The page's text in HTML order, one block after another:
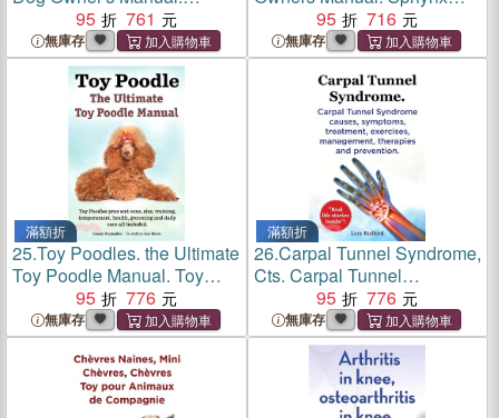
Boerboel Dog Care,
Personality, Grooming,
Health, Costs and Feeding
All Included.
95 761
無庫存
Cats care, personality,
grooming, health and
feeding all included. The
Bald & The Beautiful.
95 716
無庫存
滿額折
25.Toy Poodles. the Ultimate
Toy Poodle Manual. Toy
Poodles Pros and Cons,
Size, Training,
Temperament, Health,
Grooming, Daily Care All
Included.
95 776
無庫存
滿額折
26.Carpal Tunnel Syndrome,
Cts. Carpal Tunnel
Syndrome Cts Causes,
Symptoms, Treatment,
Exercises, Management,
Therapies and Prevention.
95 776
無庫存